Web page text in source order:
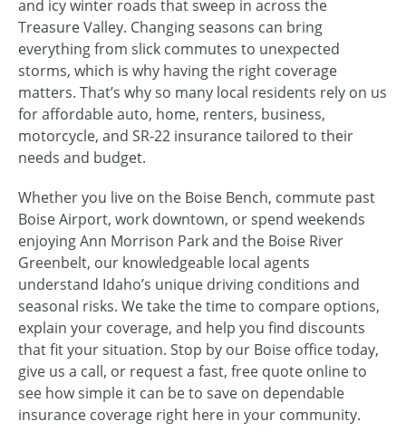
and icy winter roads that sweep in across the
Treasure Valley. Changing seasons can bring
everything from slick commutes to unexpected
storms, which is why having the right coverage
matters. That’s why so many local residents rely on us
for affordable auto, home, renters, business,
motorcycle, and SR-22 insurance tailored to their
needs and budget.
Whether you live on the Boise Bench, commute past
Boise Airport, work downtown, or spend weekends
enjoying Ann Morrison Park and the Boise River
Greenbelt, our knowledgeable local agents
understand Idaho’s unique driving conditions and
seasonal risks. We take the time to compare options,
explain your coverage, and help you find discounts
that fit your situation. Stop by our Boise office today,
give us a call, or request a fast, free quote online to
see how simple it can be to save on dependable
insurance coverage right here in your community.